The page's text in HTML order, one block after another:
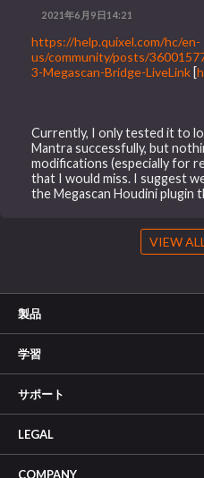
2021年6月9日14:21
https://help.quixel.com/hc/en-
us/community/posts/
3-Megascan-Bridge-LiveLink [
Currently, I only tested it to
Mantra successfully, but
modifications (especially for
that I would miss. I suggest
the Megascan Houdini plugin
VIEW
製品
学習
サポート
LEGAL
COMPANY